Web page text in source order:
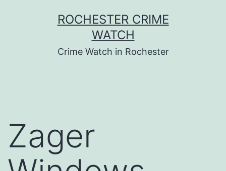
ROCHESTER CRIME
WATCH
Crime Watch in Rochester
Zager